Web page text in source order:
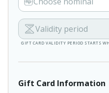
Validity period
GIFT CARD VALIDITY PERIOD STARTS
Gift Card Information